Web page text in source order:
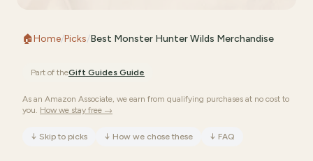
🏠Home/Picks/Best Monster Hunter Wilds Merchandise
Part of theGift Guides Guide
As an Amazon Associate, we earn from qualifying purchases at no cost to
you. How we stay free →
↓ Skip to picks ↓ How we chose these ↓ FAQ